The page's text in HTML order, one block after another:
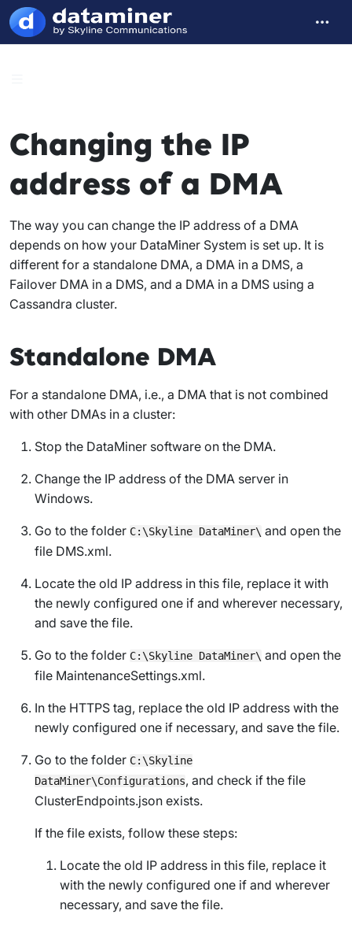
Changing the IP
address of a DMA
The way you can change the IP address of a DMA
depends on how your DataMiner System is set up. It is
different for a standalone DMA, a DMA in a DMS, a
Failover DMA in a DMS, and a DMA in a DMS using a
Cassandra cluster.
Standalone DMA
For a standalone DMA, i.e., a DMA that is not combined
with other DMAs in a cluster:
Stop the DataMiner software on the DMA.
Change the IP address of the DMA server in
Windows.
Go to the folder C:\Skyline DataMiner\ and open the
file DMS.xml.
Locate the old IP address in this file, replace it with
the newly configured one if and wherever necessary,
and save the file.
Go to the folder C:\Skyline DataMiner\ and open the
file MaintenanceSettings.xml.
In the HTTPS tag, replace the old IP address with the
newly configured one if necessary, and save the file.
Go to the folder C:\Skyline
DataMiner\Configurations, and check if the file
ClusterEndpoints.json exists.
If the file exists, follow these steps:
Locate the old IP address in this file, replace it
with the newly configured one if and wherever
necessary, and save the file.